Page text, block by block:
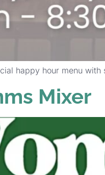
happy hour menu
Mixer